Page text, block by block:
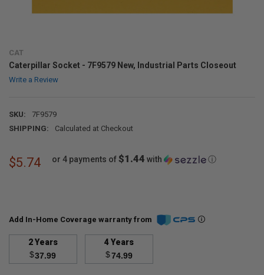
CAT
Caterpillar Socket - 7F9579 New, Industrial Parts Closeout
Write a Review
SKU:
7F9579
SHIPPING:
Calculated at Checkout
$5.74 or 4 payments of$1.44 with ⓘ
Add In-Home Coverage warranty from
2 Years
$37.99
4 Years
$74.99